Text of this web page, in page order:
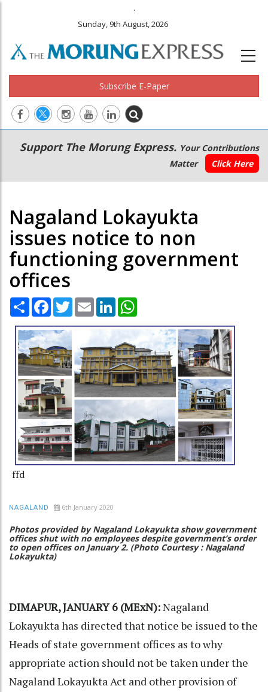
.
Sunday, 9th August, 2026
Subscribe E-Paper
Main
navigation
Secondary
Menu
Support The Morung Express. Your Contributions
Matter
Click Here
Nagaland Lokayukta
issues notice to non
functioning government
offices
Share Facebook
TwitterEmail LinkedIn
ffd
NAGALAND 6th January 2020
Photos provided by Nagaland Lokayukta show government
offices shut with no employees despite government’s order
to open offices on January 2. (Photo Courtesy : Nagaland
Lokayukta)
DIMAPUR, JANUARY 6 (MExN):Nagaland
Lokayukta has directed that notice be issued to the
Heads of state government offices as to why
appropriate action should not be taken under the
Nagaland Lokayukta Act and other provision of